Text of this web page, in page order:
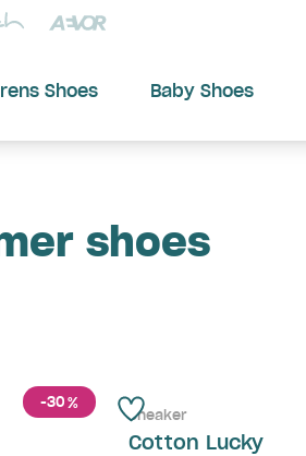
Shoes Baby Shoes
shoes
-30%
Sneaker
Cotton Lucky